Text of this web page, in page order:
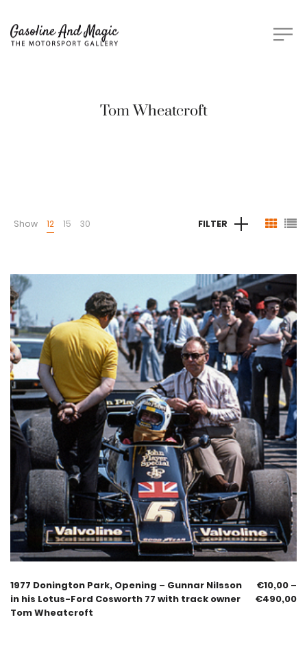
Tom Wheatcroft
Show 12 15 30 FILTER
1977 Donington Park, Opening – Gunnar Nilsson
in his Lotus-Ford Cosworth 77 with track owner
Tom Wheatcroft
€10,00 –
€490,00